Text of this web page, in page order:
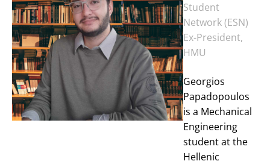
Student
Network (ESN)
Ex-President,
HMU
Georgios
Papadopoulos
is a Mechanical
Engineering
student at the
Hellenic